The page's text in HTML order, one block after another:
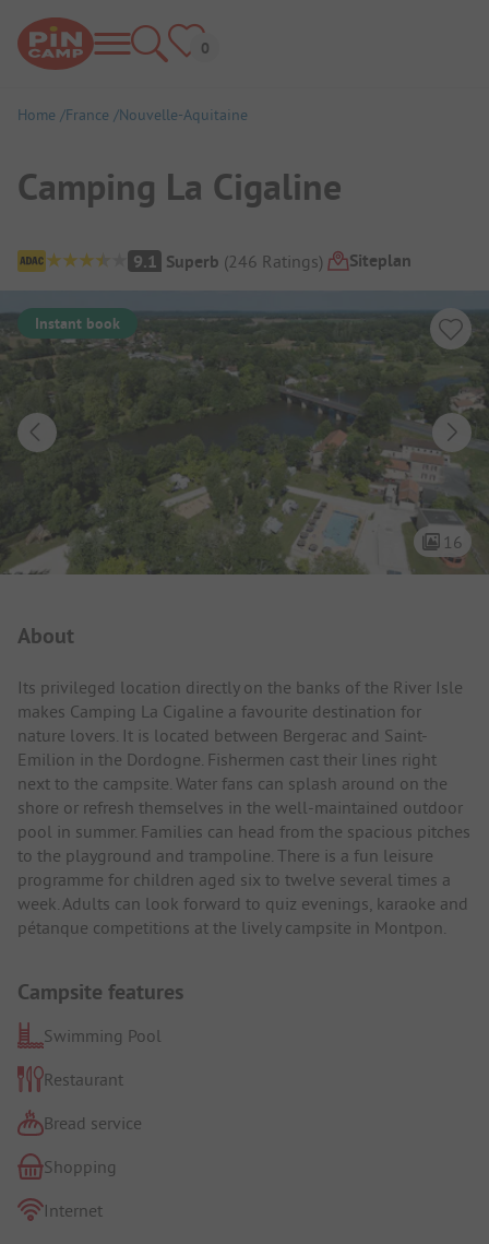
Home France Nouvelle-Aquitaine
Camping La Cigaline
Campsite Overview
9.1 Superb (246 Ratings) Siteplan
Instant book
16
About
Its privileged location directly on the banks of the River Isle
makes Camping La Cigaline a favourite destination for
nature lovers. It is located between Bergerac and Saint-
Emilion in the Dordogne. Fishermen cast their lines right
next to the campsite. Water fans can splash around on the
shore or refresh themselves in the well-maintained outdoor
pool in summer. Families can head from the spacious pitches
to the playground and trampoline. There is a fun leisure
programme for children aged six to twelve several times a
week. Adults can look forward to quiz evenings, karaoke and
pétanque competitions at the lively campsite in Montpon.
Campsite features
Swimming Pool
Restaurant
Bread service
Shopping
Internet